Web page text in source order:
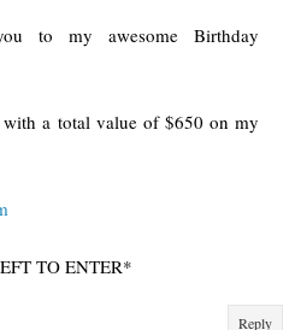
to my awesome Birthday
a total value of $650 on my
TO ENTER*
Reply